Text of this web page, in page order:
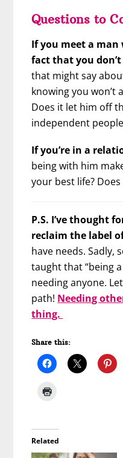
Questions to
If you meet a man
fact that you
that might say
knowing you won’t
Does it let him off
independent
If you’re in a
being with him
your best life?
P.S. I’ve thought
reclaim the label
have needs. Sadly,
taught that “being
needing anyone.
path! Needing
thing.
Share this:
Related